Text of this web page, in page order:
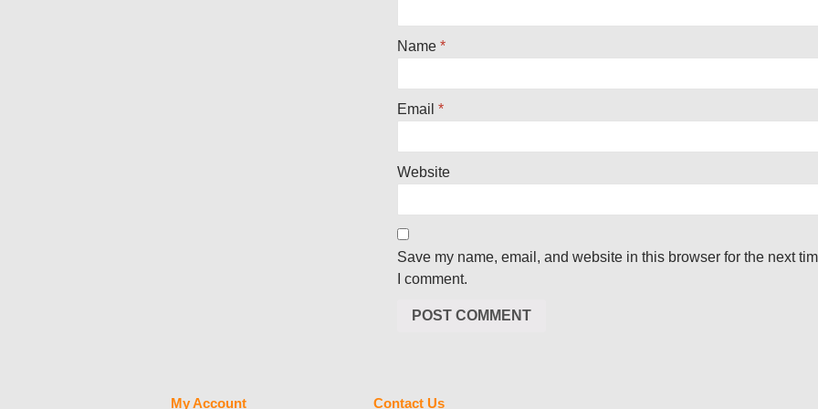
Name *
Email *
Website
Save my name, email, and website in this browser for the next
I comment.
My Account Contact Us